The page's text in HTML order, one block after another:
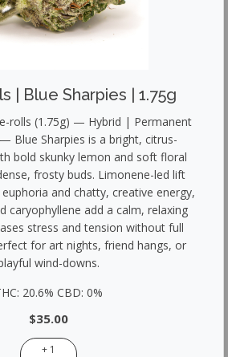
| Blue Sharpies | 1.75g
rolls (1.75g) — Hybrid | Permanent
Blue Sharpies is a bright, citrus-
bold skunky lemon and soft floral
frosty buds. Limonene-led lift
and chatty, creative energy,
caryophyllene add a calm, relaxing
stress and tension without full
for art nights, friend hangs, or
wind-downs.
20.6% CBD: 0%
$35.00
+ 1